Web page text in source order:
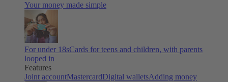
Your money made simple
For under 18sCards for teens and children, with parents
looped in
Features
Joint accountMastercardDigital walletsAdding money